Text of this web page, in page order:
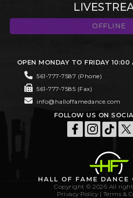
OFFLINE
OPEN MONDAY TO FRIDAY
561-777-7587 (Phone)
561-777-7585 (Fax)
info@halloffamedance.com
FOLLOW US ON
HALL OF FAME DANCE
Copyright © 2026 All
Privacy Policy | Terms &